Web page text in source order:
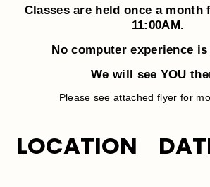
Classes are held once a month
11:00AM.
No computer experience
We will see YOU
Please see attached flyer for
LOCATION